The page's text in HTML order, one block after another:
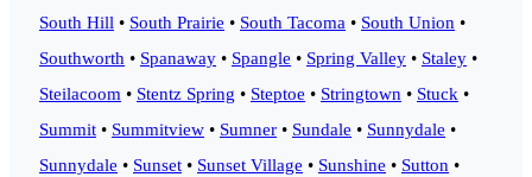
South Hill • South Prairie • South Tacoma • South Union •
Southworth • Spanaway • Spangle • Spring Valley • Staley •
Steilacoom • Stentz Spring • Steptoe • Stringtown • Stuck •
Summit • Summitview • Sumner • Sundale • Sunnydale •
Sunnydale • Sunset • Sunset Village • Sunshine • Sutton •